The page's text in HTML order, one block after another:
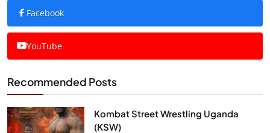
Facebook
YouTube
Recommended Posts
Kombat Street Wrestling Uganda
(KSW)